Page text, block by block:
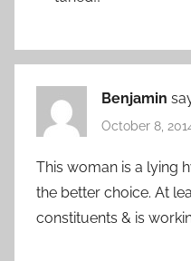
Benjamin
October 8,
This woman is a lying
the better choice. At
constituents & is